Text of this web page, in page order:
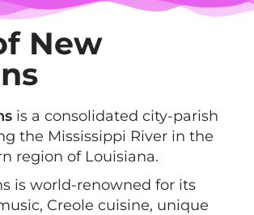
New
is a consolidated city-parish
the Mississippi River in the
region of Louisiana.
is world-renowned for its
Creole cuisine, unique